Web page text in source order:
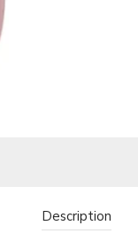
Description